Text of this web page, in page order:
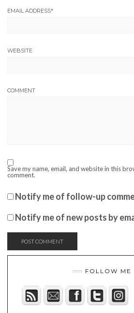
EMAIL ADDRESS*
WEBSITE
COMMENT
Save my name, email, and website in this
comment.
Notify me of follow-up
Notify me of new posts by
FOLLOW ME